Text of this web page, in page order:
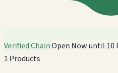
Verified ChainOpen Now until 10
1 Products